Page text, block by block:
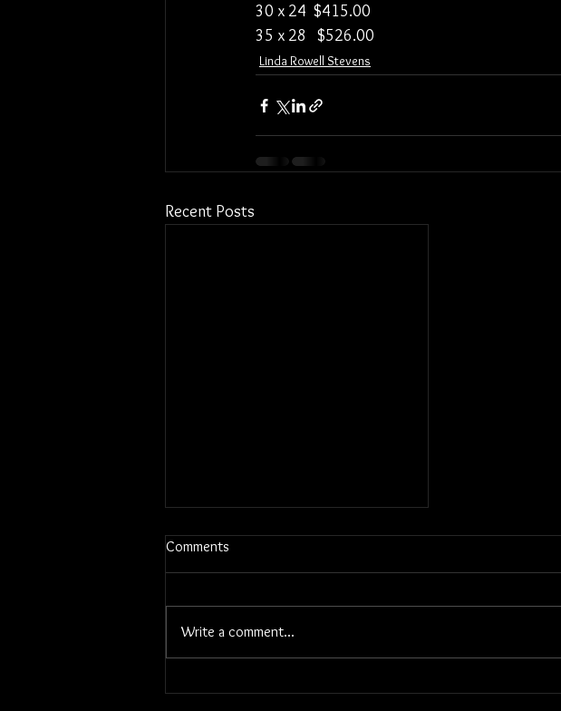
30 x 24  $415.00
35 x 28   $526.00
Linda Rowell Stevens
Recent Posts
Comments
Write a comment...